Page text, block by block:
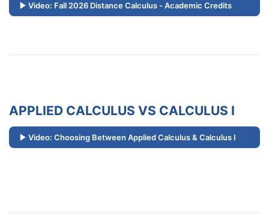
Video: Fall 2026 Distance Calculus - Academic Credits
APPLIED CALCULUS VS CALCULUS I
Video: Choosing Between Applied Calculus & Calculus I